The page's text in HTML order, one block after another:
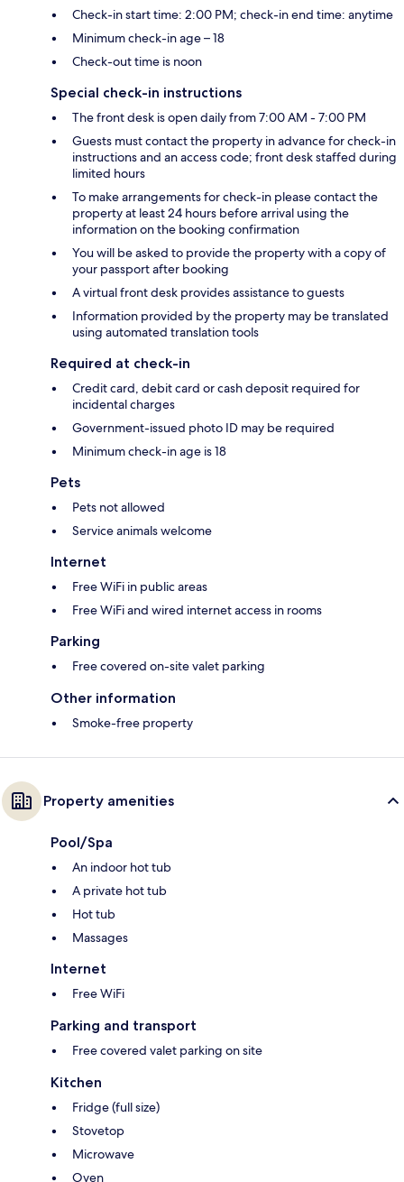
Check-in start time: 2:00 PM; check-in end time: anytime
Minimum check-in age – 18
Check-out time is noon
Special check-in instructions
The front desk is open daily from 7:00 AM - 7:00 PM
Guests must contact the property in advance for check-in
instructions and an access code; front desk staffed during
limited hours
To make arrangements for check-in please contact the
property at least 24 hours before arrival using the
information on the booking confirmation
You will be asked to provide the property with a copy of
your passport after booking
A virtual front desk provides assistance to guests
Information provided by the property may be translated
using automated translation tools
Required at check-in
Credit card, debit card or cash deposit required for
incidental charges
Government-issued photo ID may be required
Minimum check-in age is 18
Pets
Pets not allowed
Service animals welcome
Internet
Free WiFi in public areas
Free WiFi and wired internet access in rooms
Parking
Free covered on-site valet parking
Other information
Smoke-free property
Property amenities
Pool/Spa
An indoor hot tub
A private hot tub
Hot tub
Massages
Internet
Free WiFi
Parking and transport
Free covered valet parking on site
Kitchen
Fridge (full size)
Stovetop
Microwave
Oven